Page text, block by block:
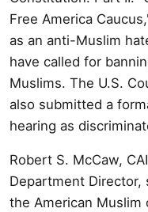
Free America
as an anti-Muslim
have called for
Muslims. The U.S.
also submitted a
hearing as
Robert S. McCaw,
Department Director,
the American